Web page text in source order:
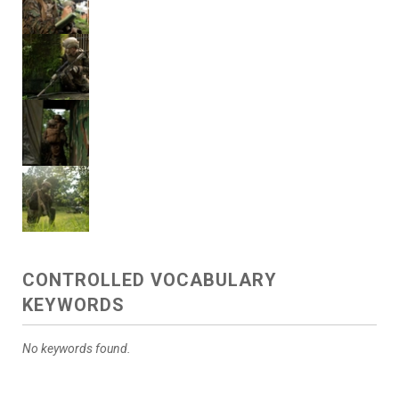
CONTROLLED VOCABULARY
KEYWORDS
No keywords found.